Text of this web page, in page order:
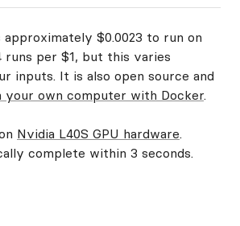
approximately $0.0023 to run on
runs per $1, but this varies
inputs. It is also open source and
your own computer with Docker.
Nvidia L40S GPU hardware.
complete within 3 seconds.